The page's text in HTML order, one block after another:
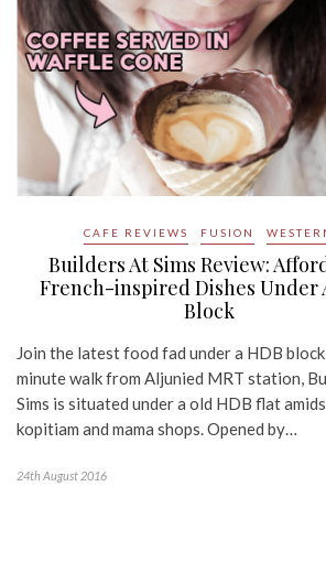
CAFE REVIEWS FUSION
Builders At Sims Review:
French-inspired Dishes Under
Block
Join the latest food fad under a HDB
minute walk from Aljunied MRT station,
Sims is situated under a old HDB flat
kopitiam and mama shops. Opened by…
24th August 2016